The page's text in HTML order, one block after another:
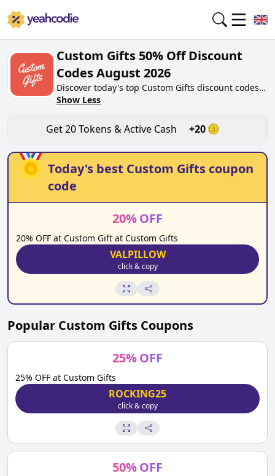
Custom Gifts 50% Off Discount
Codes August 2026
Discover today's top Custom Gifts discount codes
for August 2026 on yeahcodie.com. Join our
customgifts.co.uk. Gain greate cash back for
contributing Custom Gifts discount codes and
assisting fellow shoppers in saving.
Show Less
Get20Tokens & Active Cash +20
Today's best Custom Gifts coupon
code
20%OFF
20% OFF at Custom Gift at Custom Gifts
VALPILLOW
click & copy
Popular Custom Gifts Coupons
25%OFF
25% OFF at Custom Gifts
ROCKING25
click & copy
50%OFF